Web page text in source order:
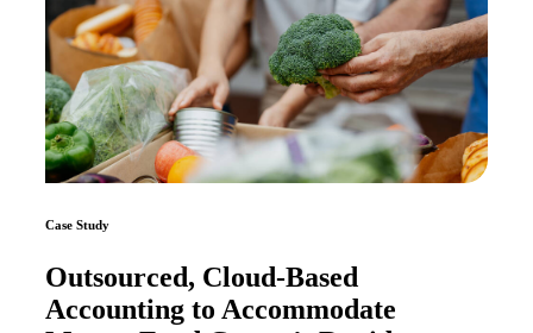
Case Study
Outsourced, Cloud-Based
Accounting to Accommodate